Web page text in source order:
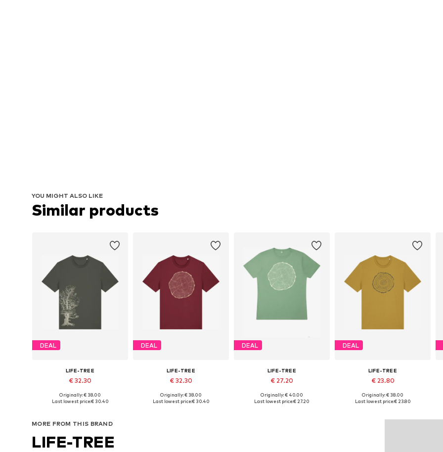
YOU MIGHT ALSO LIKE
Similar products
DEAL
LIFE-TREE
€ 32.30
Available sizes: S, M, L, XL, XXL
Originally: € 38.00
Last lowest price:€ 30.40
DEAL
LIFE-TREE
€ 32.30
Available sizes: S, M, L, XL, XXL
Originally: € 38.00
Last lowest price:€ 30.40
DEAL
LIFE-TREE
€ 27.20
Available sizes: S, M, L, XL, XXL
Originally: € 40.00
Last lowest price:€ 27.20
DEAL
LIFE-TREE
€ 23.80
Available sizes: S, M, XL
Originally: € 38.00
Last lowest price:€ 23.80
MORE FROM THIS BRAND
LIFE-TREE